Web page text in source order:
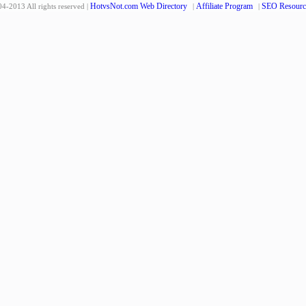
2013 All rights reserved | HotvsNot.com Web Directory | Affiliate Program | SEO